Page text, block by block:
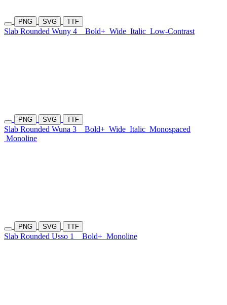
PNG SVG TTF
Slab Rounded Wuny 4 Bold+ Wide Italic Low-Contrast
PNG SVG TTF
Slab Rounded Wuna 3 Bold+ Wide Italic Monospaced
Monoline
PNG SVG TTF
Slab Rounded Usso 1 Bold+ Monoline